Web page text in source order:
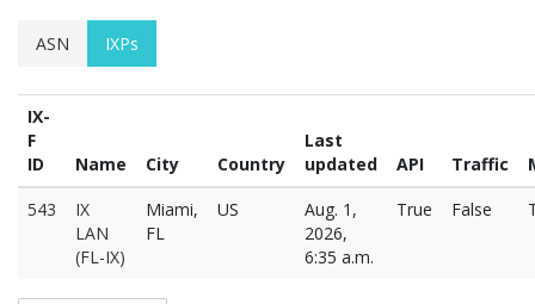
ASN IXPs
IX-
F
ID
Name City Country
Last
updated
API Traffic
543
IX
LAN
(FL-IX)
Miami,
FL
US
Aug. 1,
2026,
6:35 a.m.
True False